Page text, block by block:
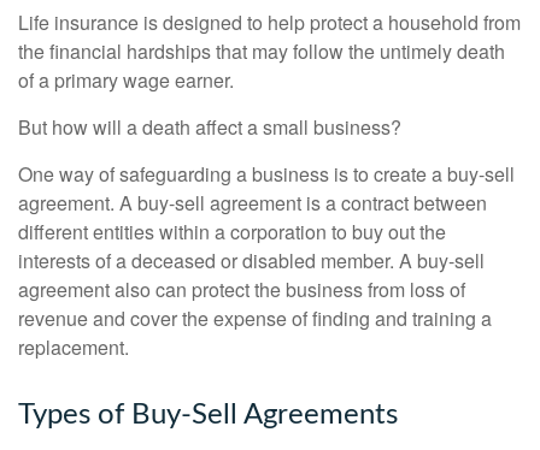
Life insurance is designed to help protect a household from
the financial hardships that may follow the untimely death
of a primary wage earner.
But how will a death affect a small business?
One way of safeguarding a business is to create a buy-sell
agreement. A buy-sell agreement is a contract between
different entities within a corporation to buy out the
interests of a deceased or disabled member. A buy-sell
agreement also can protect the business from loss of
revenue and cover the expense of finding and training a
replacement.
Types of Buy-Sell Agreements